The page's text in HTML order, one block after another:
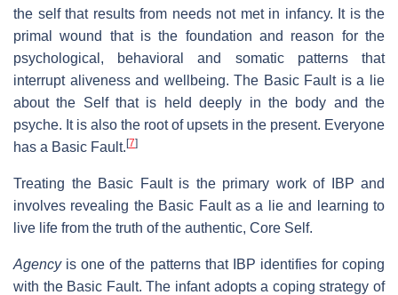
the self that results from needs not met in infancy. It is the
primal wound that is the foundation and reason for the
psychological, behavioral and somatic patterns that
interrupt aliveness and wellbeing. The Basic Fault is a lie
about the Self that is held deeply in the body and the
psyche. It is also the root of upsets in the present. Everyone
has a Basic Fault. [7]
Treating the Basic Fault is the primary work of IBP and
involves revealing the Basic Fault as a lie and learning to
live life from the truth of the authentic, Core Self.
Agencyis one of the patterns that IBP identifies for coping
with the Basic Fault. The infant adopts a coping strategy of